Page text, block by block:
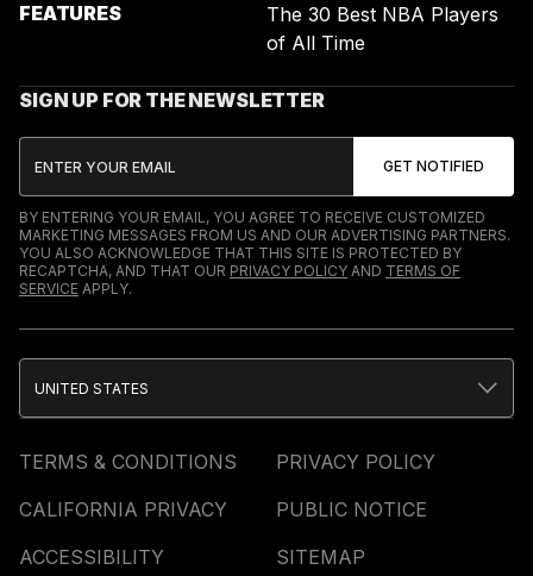
FEATURES
The 30 Best NBA Players
of All Time
SIGN UP FOR THE NEWSLETTER
BY ENTERING YOUR EMAIL, YOU AGREE TO RECEIVE CUSTOMIZED
MARKETING MESSAGES FROM US AND OUR ADVERTISING PARTNERS.
YOU ALSO ACKNOWLEDGE THAT THIS SITE IS PROTECTED BY
RECAPTCHA, AND THAT OUR PRIVACY POLICY AND TERMS OF
SERVICE APPLY.
TERMS & CONDITIONS
PRIVACY POLICY
CALIFORNIA PRIVACY
PUBLIC NOTICE
ACCESSIBILITY
SITEMAP
UNITED STATES